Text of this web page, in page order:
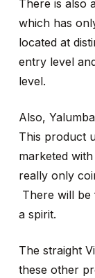
There is also
which has
located at
entry level
level.
Also,
This product
marketed
really only
There will be
a spirit.
The straight
these other